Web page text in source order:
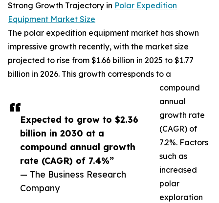
Expected to grow to $2.36
billion in 2030 at a
compound annual growth
rate (CAGR) of 7.4%”
— The Business Research
Company
Strong Growth Trajectory in Polar Expedition
Equipment Market Size
The polar expedition equipment market has shown
impressive growth recently, with the market size
projected to rise from $1.66 billion in 2025 to $1.77
billion in 2026. This growth corresponds to a
compound
annual
growth rate
(CAGR) of
7.2%. Factors
such as
increased
polar
exploration